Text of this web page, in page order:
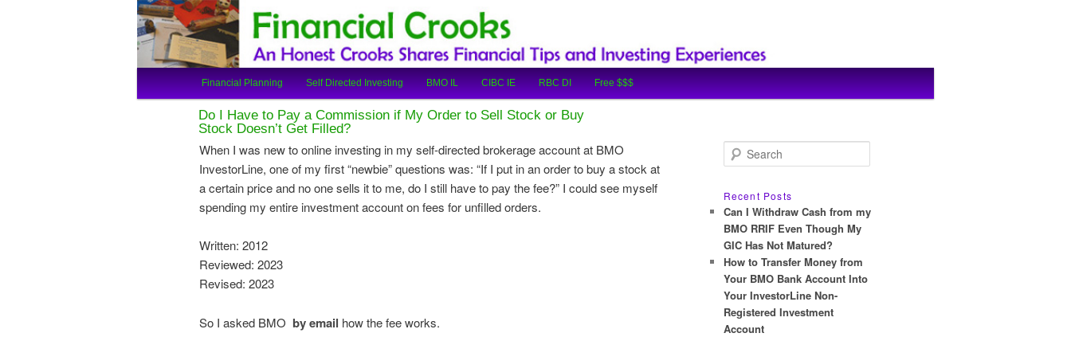
Financial Crooks
An Honest Crooks Shares Financial Tips and Investing Experiences
Main
menu
Skip
to
primary
content
Skip
to
secondary
content
Financial Planning Self Directed Investing BMO IL CIBC IE RBC DI Free $$$
Do I Have to Pay a Commission if My Order to Sell Stock or Buy
Stock Doesn’t Get Filled?
When I was new to online investing in my self-directed brokerage account at BMO
InvestorLine, one of my first “newbie” questions was: “If I put in an order to buy a stock at
a certain price and no one sells it to me, do I still have to pay the fee?” I could see myself
spending my entire investment account on fees for unfilled orders.
Written: 2012
Reviewed: 2023
Revised: 2023
So I asked BMO by email how the fee works.
e
r
c
h
Recent Posts
Can I Withdraw Cash from my
BMO RRIF Even Though My
GIC Has Not Matured?
How to Transfer Money from
Your BMO Bank Account Into
Your InvestorLine Non-
Registered Investment
Account